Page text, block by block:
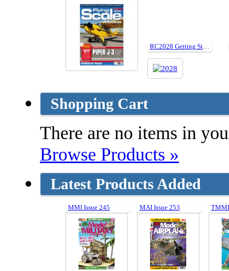
RC2028 Getting Started In Backyard Flying
Shopping Cart
There are no items in
Browse Products »
Latest Products Added
MMI Issue 245 MAI Issue 253 TMMI